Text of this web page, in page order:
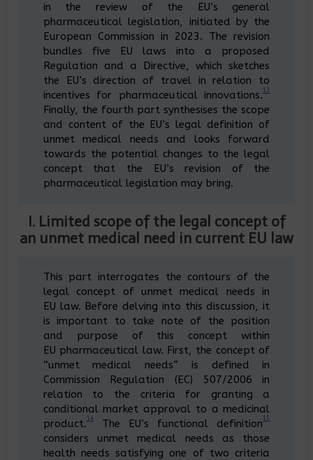
in the review of the EU’s general
pharmaceutical legislation, initiated by the
European Commission in 2023. The revision
bundles five EU laws into a proposed
Regulation and a Directive, which sketches
the EU’s direction of travel in relation to
incentives for pharmaceutical innovations.13
Finally, the fourth part synthesises the scope
and content of the EU’s legal definition of
unmet medical needs and looks forward
towards the potential changes to the legal
concept that the EU’s revision of the
pharmaceutical legislation may bring.
I. Limited scope of the legal concept of
an unmet medical need in current EU law
This part interrogates the contours of the
legal concept of unmet medical needs in
EU law. Before delving into this discussion, it
is important to take note of the position
and purpose of this concept within
EU pharmaceutical law. First, the concept of
“unmet medical needs” is defined in
Commission Regulation (EC) 507/2006 in
relation to the criteria for granting a
conditional market approval to a medicinal
product. 14The EU’s functional definition15
considers unmet medical needs as those
health needs satisfying one of two criteria